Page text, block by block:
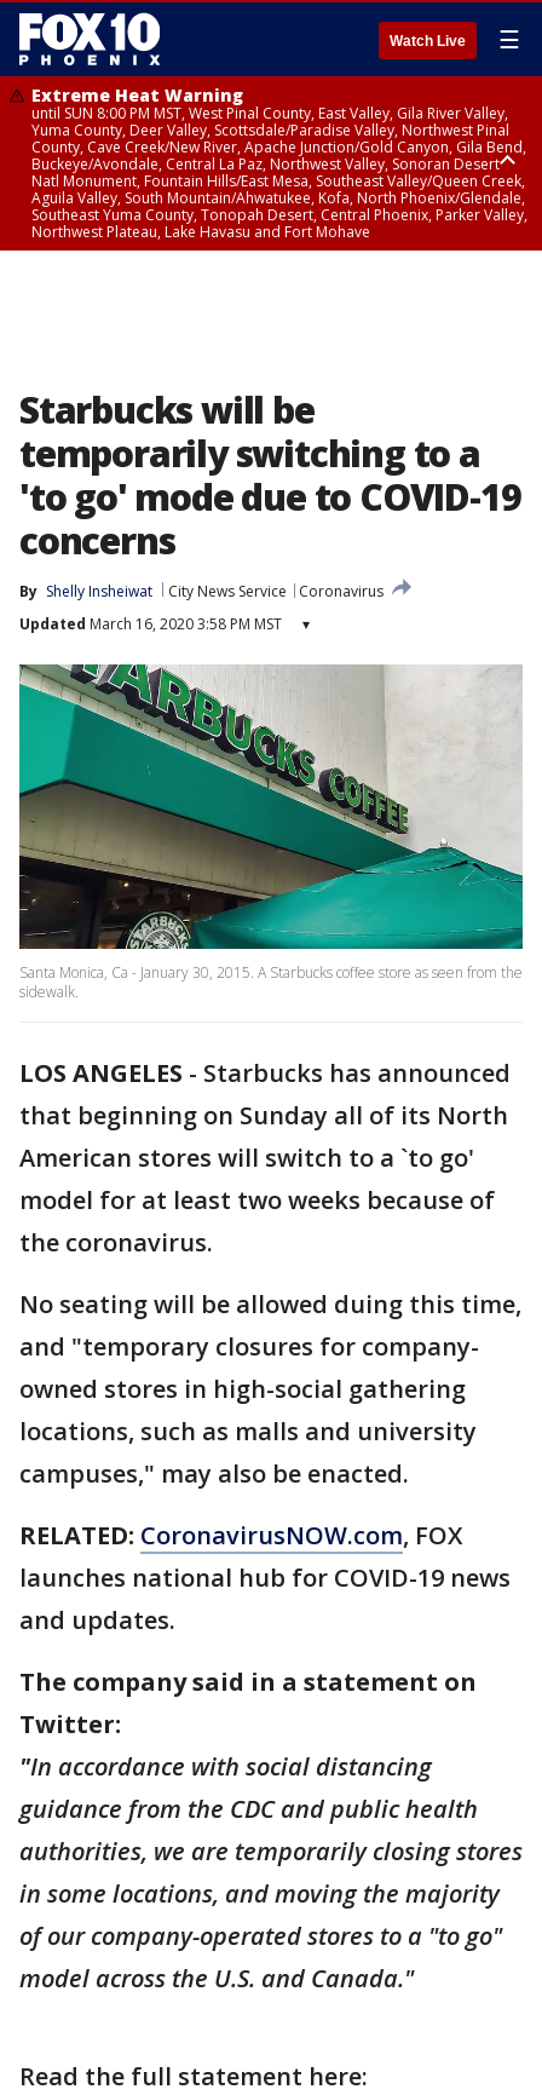
Watch Live ☰
Extreme Heat Warning
until SUN 8:00 PM MST, West Pinal County, East Valley, Gila River Valley,
Yuma County, Deer Valley, Scottsdale/Paradise Valley, Northwest Pinal
County, Cave Creek/New River, Apache Junction/Gold Canyon, Gila Bend,
Buckeye/Avondale, Central La Paz, Northwest Valley, Sonoran Desert
Natl Monument, Fountain Hills/East Mesa, Southeast Valley/Queen Creek,
Aguila Valley, South Mountain/Ahwatukee, Kofa, North Phoenix/Glendale,
Southeast Yuma County, Tonopah Desert, Central Phoenix, Parker Valley,
Northwest Plateau, Lake Havasu and Fort Mohave
Starbucks will be
temporarily switching to a
'to go' mode due to COVID-19
concerns
By Shelly Insheiwat City News Service
Coronavirus
Updated March 16, 2020 3:58 PM MST ▾
Santa Monica, Ca - January 30, 2015. A Starbucks coffee store as seen from the
sidewalk.
LOS ANGELES - Starbucks has announced
that beginning on Sunday all of its North
American stores will switch to a `to go'
model for at least two weeks because of
the coronavirus.
No seating will be allowed duing this time,
and "temporary closures for company-
owned stores in high-social gathering
locations, such as malls and university
campuses," may also be enacted.
RELATED: CoronavirusNOW.com, FOX
launches national hub for COVID-19 news
and updates.
The company said in a statement on
Twitter:
"In accordance with social distancing
guidance from the CDC and public health
authorities, we are temporarily closing stores
in some locations, and moving the majority
of our company-operated stores to a "to go"
model across the U.S. and Canada."
Read the full statement here: